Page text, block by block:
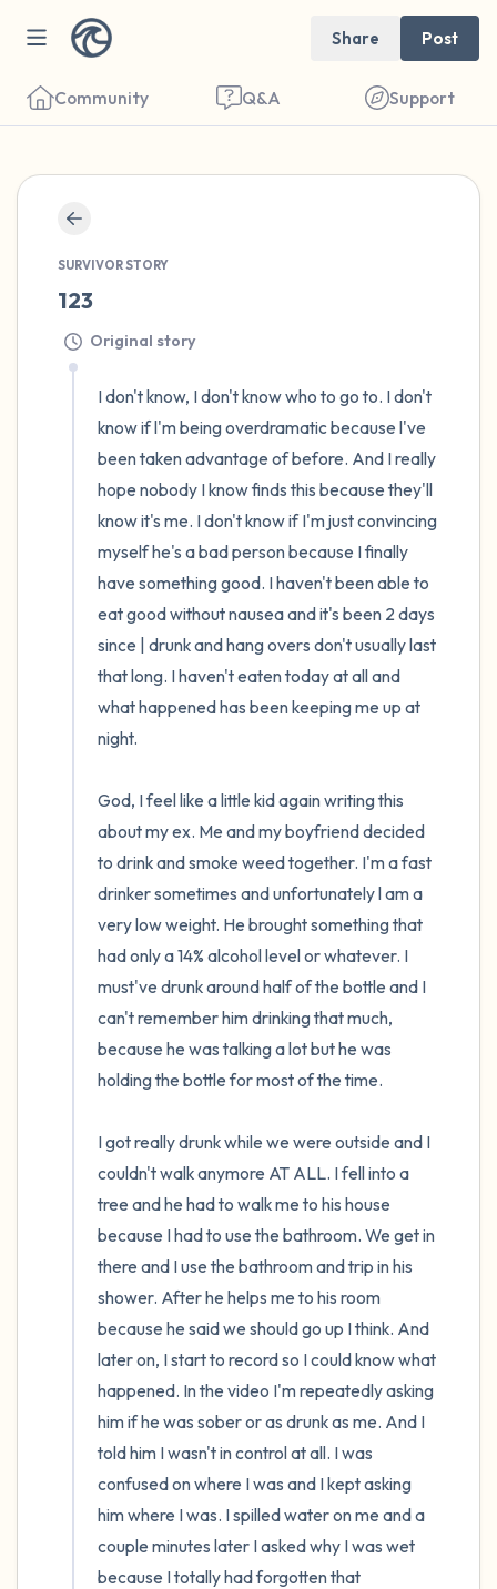
Share Post
Community Q&A Support
SURVIVOR STORY
123
Original story
I don't know, I don't know who to go to. I don't
know if l'm being overdramatic because l've
been taken advantage of before. And I really
hope nobody I know finds this because they'll
know it's me. I don't know if I'm just convincing
myself he's a bad person because I finally
have something good. I haven't been able to
eat good without nausea and it's been 2 days
since | drunk and hang overs don't usually last
that long. I haven't eaten today at all and
what happened has been keeping me up at
night.
God, I feel like a little kid again writing this
about my ex. Me and my boyfriend decided
to drink and smoke weed together. I'm a fast
drinker sometimes and unfortunately l am a
very low weight. He brought something that
had only a 14% alcohol level or whatever. I
must've drunk around half of the bottle and I
can't remember him drinking that much,
because he was talking a lot but he was
holding the bottle for most of the time.
I got really drunk while we were outside and I
couldn't walk anymore AT ALL. I fell into a
tree and he had to walk me to his house
because I had to use the bathroom. We get in
there and I use the bathroom and trip in his
shower. After he helps me to his room
because he said we should go up I think. And
later on, I start to record so I could know what
happened. In the video I'm repeatedly asking
him if he was sober or as drunk as me. And I
told him I wasn't in control at all. I was
confused on where I was and I kept asking
him where I was. I spilled water on me and a
couple minutes later I asked why I was wet
because I totally had forgotten that
breaths - in through your nose (count to 3),
out through your mouth (count of 3). Now
open your eyes and look around you. Name
the following out loud:
5 – things you can see (you can look within
the room and out of the window)
4 – things you can feel (what is in front of
you that you can touch?)
3 – things you can hear
2 – things you can smell
Take a deep breath to end.